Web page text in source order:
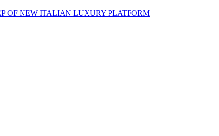
OF NEW ITALIAN LUXURY PLATFORM